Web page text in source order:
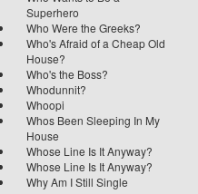
Superhero
Who Were the Greeks?
Who's Afraid of a Cheap Old
House?
Who's the Boss?
Whodunnit?
Whoopi
Whos Been Sleeping In My
House
Whose Line Is It Anyway?
Whose Line Is It Anyway?
Why Am I Still Single